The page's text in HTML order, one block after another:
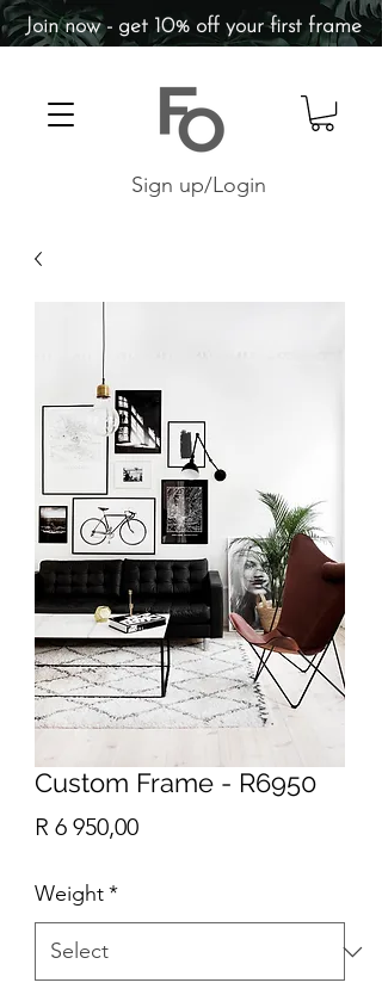
Sign up/Login
Join now - get 10% off your first frame
Custom Frame - R6950
R 6 950,00Price
Weight*